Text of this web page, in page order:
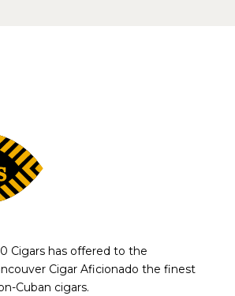
Cigars has offered to the
Cigar Aficionado the finest
Cuban cigars.